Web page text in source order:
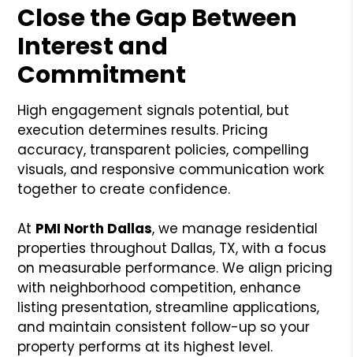
Close the Gap Between
Interest and
Commitment
High engagement signals potential, but
execution determines results. Pricing
accuracy, transparent policies, compelling
visuals, and responsive communication work
together to create confidence.
At PMI North Dallas, we manage residential
properties throughout Dallas, TX, with a focus
on measurable performance. We align pricing
with neighborhood competition, enhance
listing presentation, streamline applications,
and maintain consistent follow-up so your
property performs at its highest level.